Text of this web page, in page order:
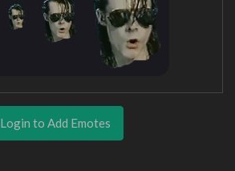
Login to Add Emotes